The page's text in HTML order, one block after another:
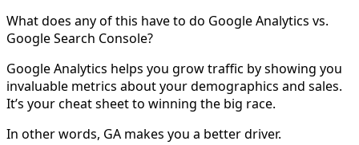
What does any of this have to do Google Analytics vs.
Google Search Console?
Google Analytics helps you grow traffic by showing you
invaluable metrics about your demographics and sales.
It’s your cheat sheet to winning the big race.
In other words, GA makes you a better driver.